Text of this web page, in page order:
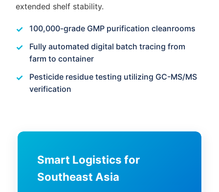
extended shelf stability.
100,000-grade GMP purification cleanrooms
Fully automated digital batch tracing from
farm to container
Pesticide residue testing utilizing GC-MS/MS
verification
Smart Logistics for
Southeast Asia